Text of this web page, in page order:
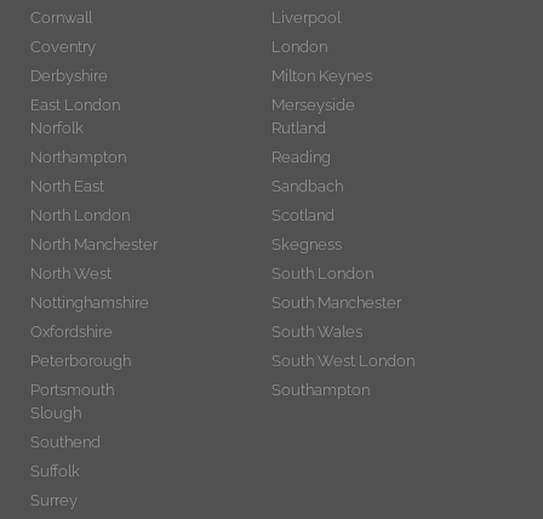
Cornwall
Coventry
Derbyshire
East London
Liverpool
London
Milton Keynes
Merseyside
Norfolk
Northampton
North East
North London
North Manchester
North West
Nottinghamshire
Oxfordshire
Peterborough
Portsmouth
Rutland
Reading
Sandbach
Scotland
Skegness
South London
South Manchester
South Wales
South West London
Southampton
Slough
Southend
Suffolk
Surrey